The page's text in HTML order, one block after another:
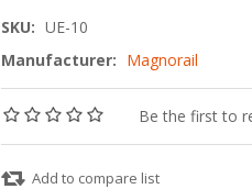
SKU: UE-10
Manufacturer: Magnorail
Be the first to
Add to compare list